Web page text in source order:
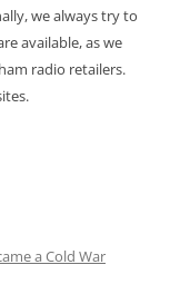
we always try to
available, as we
radio retailers.
a Cold War